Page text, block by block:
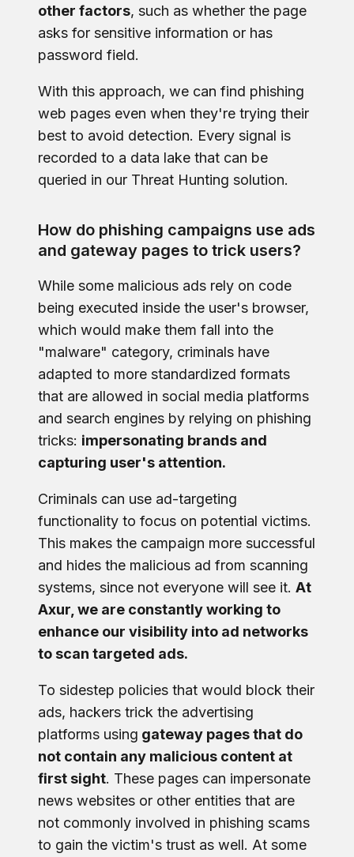
other factors, such as whether the page
asks for sensitive information or has
password field.
With this approach, we can find phishing
web pages even when they're trying their
best to avoid detection. Every signal is
recorded to a data lake that can be
queried in our Threat Hunting solution.
How do phishing campaigns use ads
and gateway pages to trick users?
While some malicious ads rely on code
being executed inside the user's browser,
which would make them fall into the
"malware" category, criminals have
adapted to more standardized formats
that are allowed in social media platforms
and search engines by relying on phishing
tricks: impersonating brands and
capturing user's attention.
Criminals can use ad-targeting
functionality to focus on potential victims.
This makes the campaign more successful
and hides the malicious ad from scanning
systems, since not everyone will see it. At
Axur, we are constantly working to
enhance our visibility into ad networks
to scan targeted ads.
To sidestep policies that would block their
ads, hackers trick the advertising
platforms using gateway pages that do
not contain any malicious content at
first sight. These pages can impersonate
news websites or other entities that are
not commonly involved in phishing scams
to gain the victim's trust as well. At some